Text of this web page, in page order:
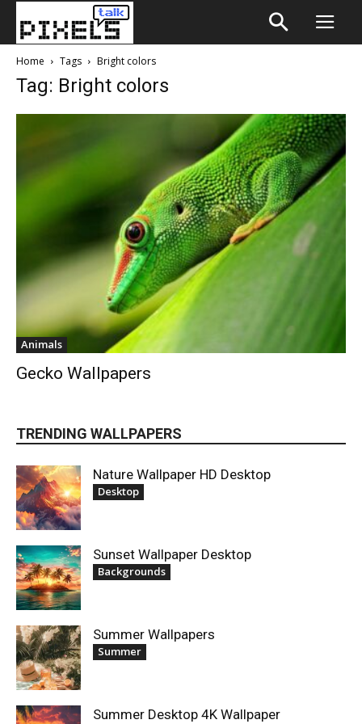
Home Tags Bright colors
Tag: Bright colors
Animals
Gecko Wallpapers
TRENDING WALLPAPERS
Nature Wallpaper HD Desktop
Desktop
Sunset Wallpaper Desktop
Backgrounds
Summer Wallpapers
Summer
Summer Desktop 4K Wallpaper